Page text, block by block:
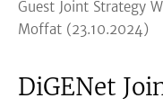
Guest Joint Strategy
Moffat (23.10.2024)
DiGENet